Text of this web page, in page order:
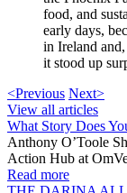
food, and
early days,
in Ireland
it stood up
<Previous Next>
View all articles
What Story Does
Anthony O’Toole
Action Hub at
Read more